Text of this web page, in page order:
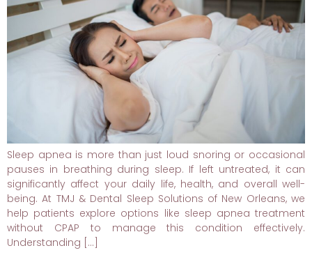
Sleep apnea is more than just loud snoring or occasional
pauses in breathing during sleep. If left untreated, it can
significantly affect your daily life, health, and overall well-
being. At TMJ & Dental Sleep Solutions of New Orleans, we
help patients explore options like sleep apnea treatment
without CPAP to manage this condition effectively.
Understanding […]